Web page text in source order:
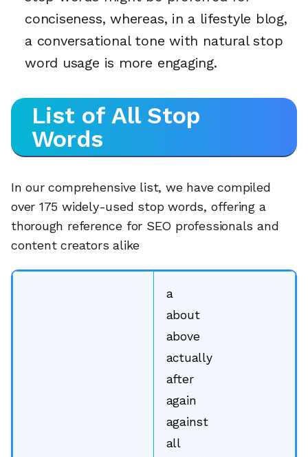
conciseness, whereas, in a lifestyle blog,
a conversational tone with natural stop
word usage is more engaging.
List of All Stop
Words
In our comprehensive list, we have compiled
over 175 widely-used stop words, offering a
thorough reference for SEO professionals and
content creators alike
a
about
above
actually
after
again
against
all